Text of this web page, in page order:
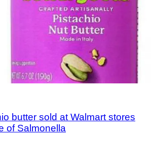
butter sold at Walmart stores
of Salmonella